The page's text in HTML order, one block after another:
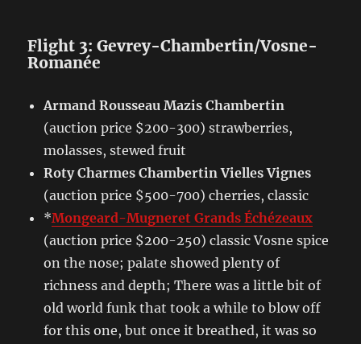
Flight 3: Gevrey-Chambertin/Vosne-
Romanée
Armand Rousseau Mazis Chambertin
(auction price $200-300) strawberries,
molasses, stewed fruit
Roty Charmes Chambertin Vielles Vignes
(auction price $500-700) cherries, classic
*Mongeard-Mugneret Grands Échézeaux
(auction price $200-250) classic Vosne spice
on the nose; palate showed plenty of
richness and depth; There was a little bit of
old world funk that took a while to blow off
for this one, but once it breathed, it was so